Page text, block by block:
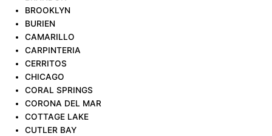
BROOKLYN
BURIEN
CAMARILLO
CARPINTERIA
CERRITOS
CHICAGO
CORAL SPRINGS
CORONA DEL MAR
COTTAGE LAKE
CUTLER BAY